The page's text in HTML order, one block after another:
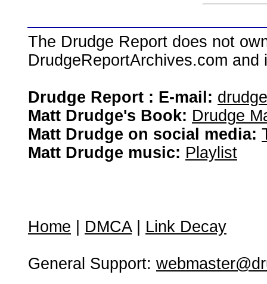
The Drudge Report does not
DrudgeReportArchives.com
Drudge Report : E-mail:
Matt Drudge's Book: Drudge
Matt Drudge on social media:
Matt Drudge music: Playlist
Home DMCA| Link Decay
General Support: